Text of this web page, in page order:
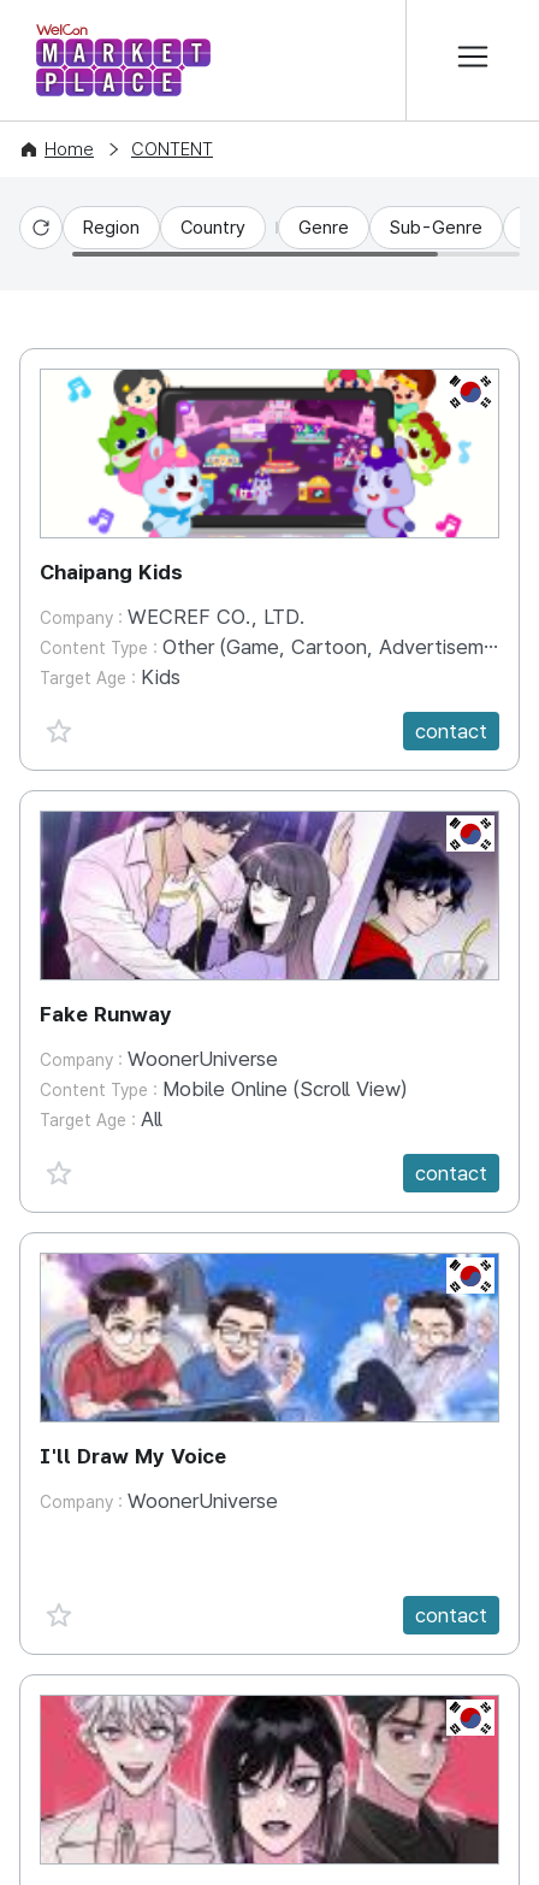
WelCon MARKETPLACE
Home CONTENT
Reset
Region Country Genre Sub-Genre
KR
Chaipang Kids
Company : WECREF CO., LTD.
Content Type : Other (Game, Cartoon, Advertisement, Entertainment, etc.)
Target Age : Kids
favorite {spanVal}
contact
KR
Fake Runway
Company : WoonerUniverse
Content Type : Mobile Online (Scroll View)
Target Age : All
favorite {spanVal}
contact
KR
I'll Draw My Voice
Company : WoonerUniverse
favorite {spanVal} contact
KR